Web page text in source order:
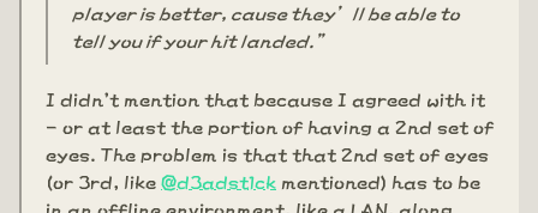
player is better, cause they’ll be able to
tell you if your hit landed.”
I didn't mention that because I agreed with it
- or at least the portion of having a 2nd set of
eyes. The problem is that that 2nd set of eyes
(or 3rd, like @d3adst1ck mentioned) has to be
in an offline environment, like a LAN, along